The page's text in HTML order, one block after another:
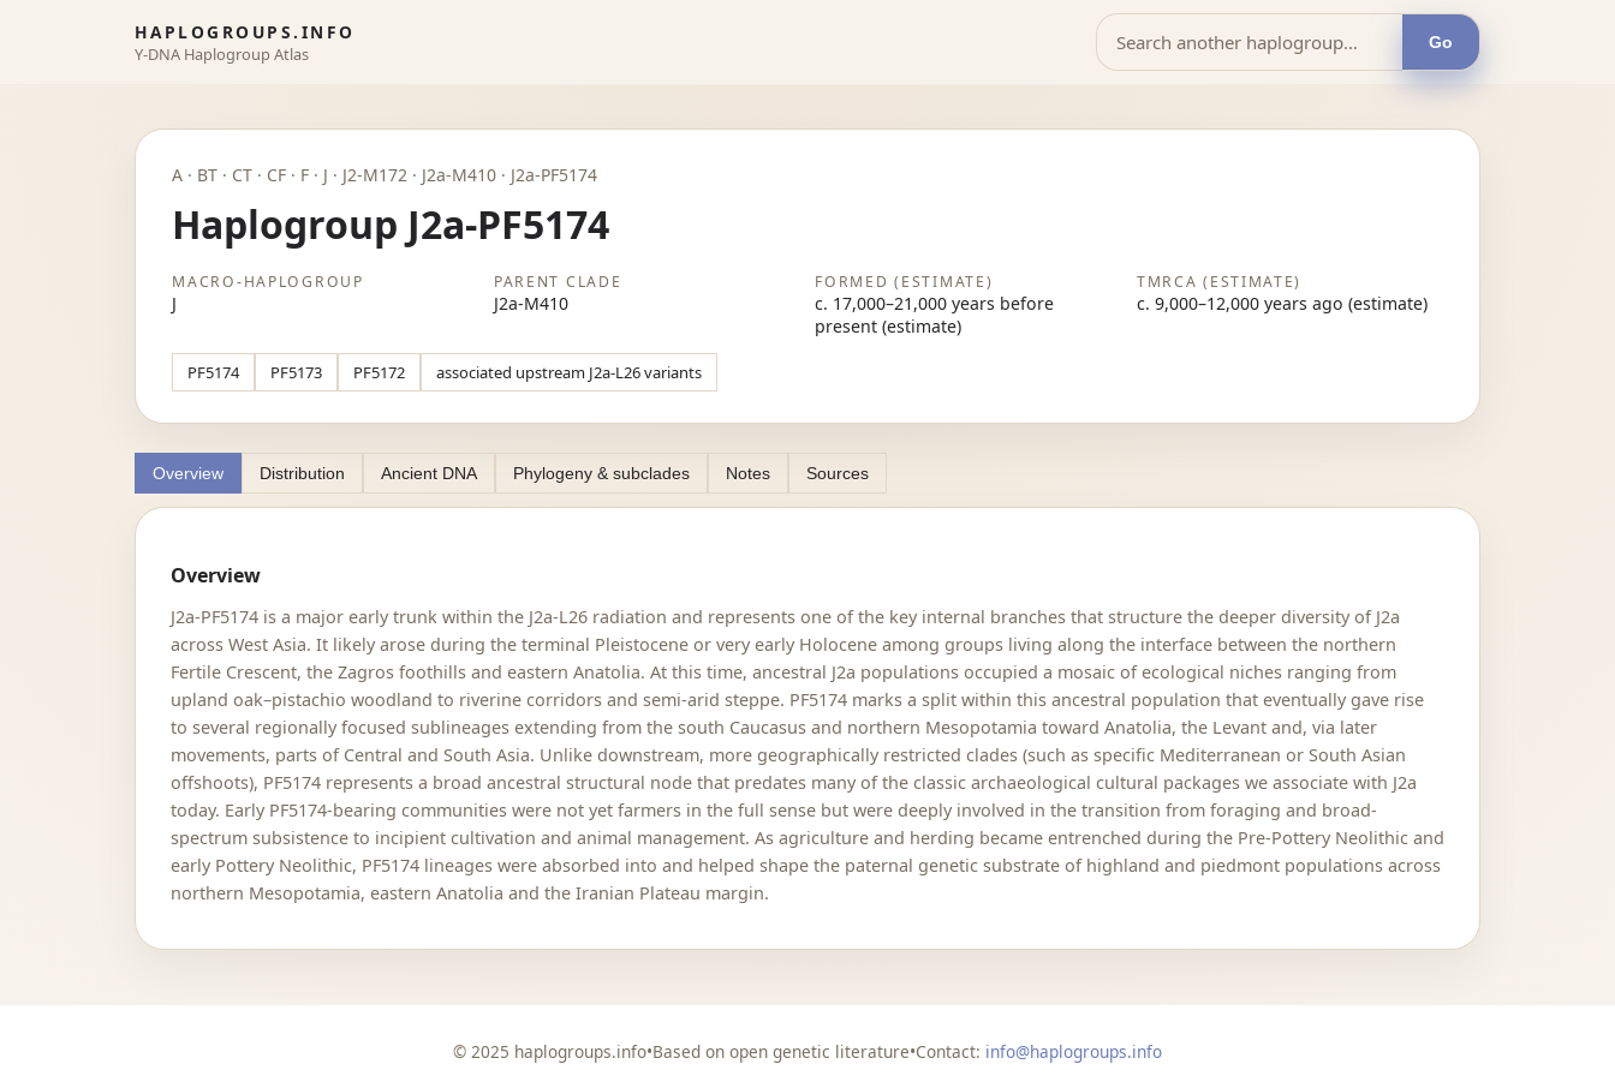
HAPLOGROUPS.INFO
Y-DNA Haplogroup Atlas
Go
A · BT · CT · CF · F · J · J2-M172 · J2a-M410 · J2a-PF5174
Haplogroup J2a-PF5174
MACRO-HAPLOGROUP
J
PARENT CLADE
J2a-M410
FORMED (ESTIMATE)
c. 17,000–21,000 years before
present (estimate)
TMRCA (ESTIMATE)
c. 9,000–12,000 years ago (estimate)
PF5174 PF5173 PF5172 associated upstream J2a-L26 variants
Overview Distribution Ancient DNA Phylogeny & subclades Notes Sources
Overview
J2a-PF5174 is a major early trunk within the J2a-L26 radiation and represents one of the key internal branches that structure the deeper diversity of J2a
across West Asia. It likely arose during the terminal Pleistocene or very early Holocene among groups living along the interface between the northern
Fertile Crescent, the Zagros foothills and eastern Anatolia. At this time, ancestral J2a populations occupied a mosaic of ecological niches ranging from
upland oak–pistachio woodland to riverine corridors and semi-arid steppe. PF5174 marks a split within this ancestral population that eventually gave rise
to several regionally focused sublineages extending from the south Caucasus and northern Mesopotamia toward Anatolia, the Levant and, via later
movements, parts of Central and South Asia. Unlike downstream, more geographically restricted clades (such as specific Mediterranean or South Asian
offshoots), PF5174 represents a broad ancestral structural node that predates many of the classic archaeological cultural packages we associate with J2a
today. Early PF5174-bearing communities were not yet farmers in the full sense but were deeply involved in the transition from foraging and broad-
spectrum subsistence to incipient cultivation and animal management. As agriculture and herding became entrenched during the Pre-Pottery Neolithic and
early Pottery Neolithic, PF5174 lineages were absorbed into and helped shape the paternal genetic substrate of highland and piedmont populations across
northern Mesopotamia, eastern Anatolia and the Iranian Plateau margin.
© 2025 haplogroups.info•Based on open genetic literature•Contact: info@haplogroups.info